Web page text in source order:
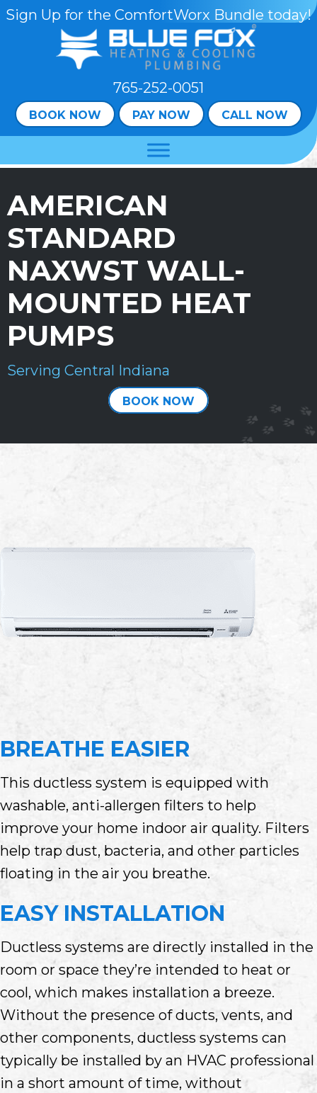
Skip
Content
Skip
navigation
Site
Sign Up for the ComfortWorx Bundle today!
765-252-0051
BOOK NOW PAY NOW CALL NOW
AMERICAN
STANDARD
NAXWST WALL-
MOUNTED HEAT
PUMPS
Serving Central Indiana
BOOK NOW
BREATHE EASIER
This ductless system is equipped with
washable, anti-allergen filters to help
improve your home indoor air quality. Filters
help trap dust, bacteria, and other particles
floating in the air you breathe.
EASY INSTALLATION
Ductless systems are directly installed in the
room or space they’re intended to heat or
cool, which makes installation a breeze.
Without the presence of ducts, vents, and
other components, ductless systems can
typically be installed by an HVAC professional
in a short amount of time, without